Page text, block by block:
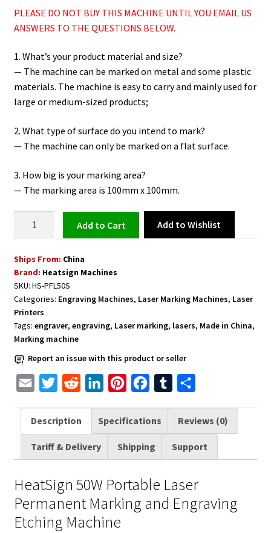
PLEASE DO NOT BUY THIS MACHINE UNTIL YOU EMAIL US
ANSWERS TO THE QUESTIONS BELOW.
1. What’s your product material and size?
— The machine can be marked on metal and some plastic
materials. The machine is easy to carry and mainly used for
large or medium-sized products;
2. What type of surface do you intend to mark?
— The machine can only be marked on a flat surface.
3. How big is your marking area?
— The marking area is 100mm x 100mm.
Marking
and
Engraving
Etching
Machine
quantity
Add to cart Add to Wishlist
Ships From: China
Brand: Heatsign Machines
SKU: HS-PFL50S
Categories: Engraving Machines, Laser Marking Machines, Laser
Printers
Tags: engraver, engraving, Laser marking, lasers, Made in China,
Marking machine
Report an issue with this product or seller
a
i
i
t
r
d
d
n
k
n
n
t
e
s
c
e
b
o
k
m
b
a
r
Description Specifications Reviews (0)
Tariff & Delivery Shipping Support
HeatSign 50W Portable Laser
Permanent Marking and Engraving
Etching Machine